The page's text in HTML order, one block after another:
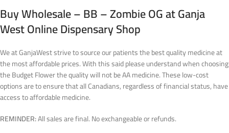
Buy Wholesale – BB – Zombie OG at Ganja
West Online Dispensary Shop
We at GanjaWest strive to source our patients the best quality medicine at
the most affordable prices. With this said please understand when choosing
the Budget Flower the quality will not be AA medicine. These low-cost
options are to ensure that all Canadians, regardless of financial status, have
access to affordable medicine.
REMINDER:All sales are final. No exchangeable or refunds.